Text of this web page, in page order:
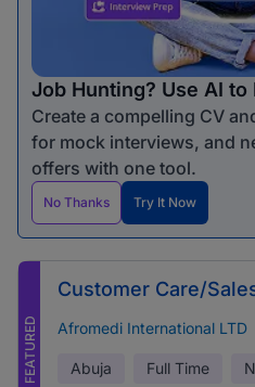
Job Hunting? Use AI to
Create a compelling CV
for mock interviews, and
offers with one tool.
No Thanks Try It Now
FEATURED
Customer Care/
Afromedi International LTD
Abuja Full Time